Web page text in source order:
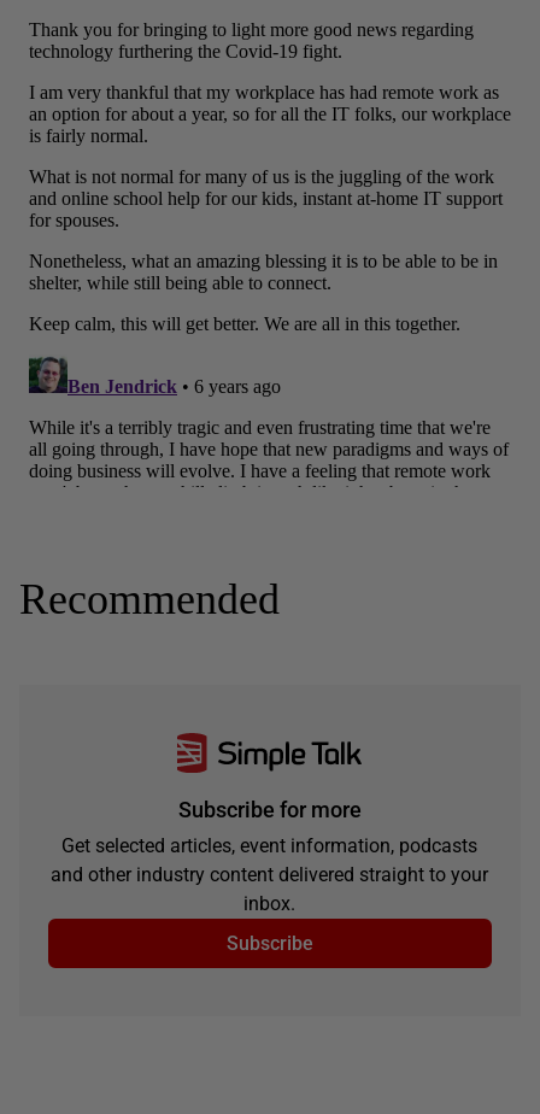
Recommended
Subscribe for more
Get selected articles, event information, podcasts
and other industry content delivered straight to your
inbox.
Subscribe